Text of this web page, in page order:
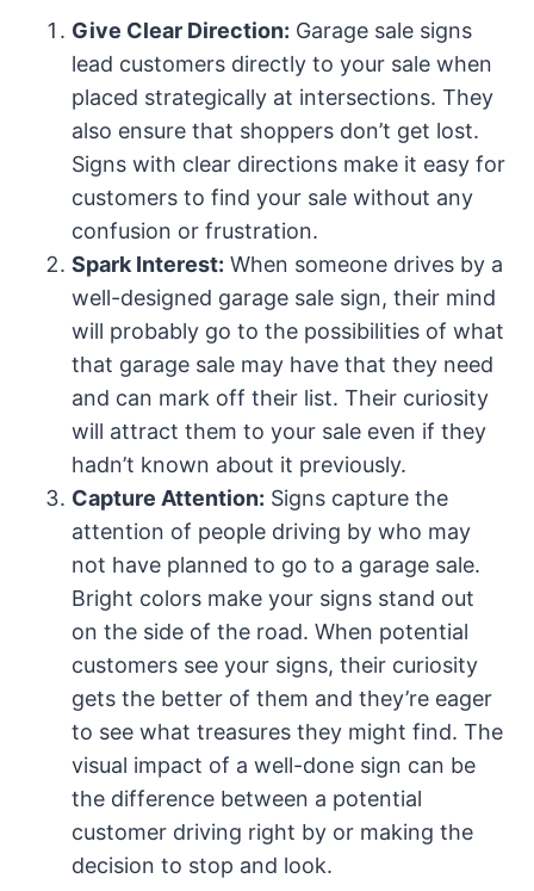
Give Clear Direction: Garage sale signs
lead customers directly to your sale when
placed strategically at intersections. They
also ensure that shoppers don’t get lost.
Signs with clear directions make it easy for
customers to find your sale without any
confusion or frustration.
Spark Interest: When someone drives by a
well-designed garage sale sign, their mind
will probably go to the possibilities of what
that garage sale may have that they need
and can mark off their list. Their curiosity
will attract them to your sale even if they
hadn’t known about it previously.
Capture Attention: Signs capture the
attention of people driving by who may
not have planned to go to a garage sale.
Bright colors make your signs stand out
on the side of the road. When potential
customers see your signs, their curiosity
gets the better of them and they’re eager
to see what treasures they might find. The
visual impact of a well-done sign can be
the difference between a potential
customer driving right by or making the
decision to stop and look.